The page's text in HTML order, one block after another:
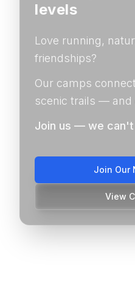
levels
Love running,
friendships?
Our camps
scenic trails — and
Join us — we
Join Our
View